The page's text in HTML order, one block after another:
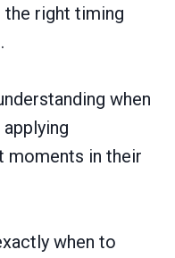
the right timing
when
moments in their
when to